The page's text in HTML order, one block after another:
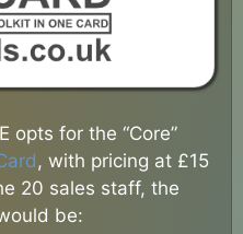
opts for the “Core”
, with pricing at £15
20 sales staff, the
be: